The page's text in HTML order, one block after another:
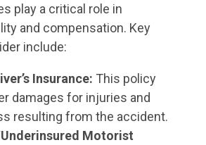
play a critical role in
and compensation. Key
include:
Insurance: This policy
damages for injuries and
resulting from the accident.
Motorist